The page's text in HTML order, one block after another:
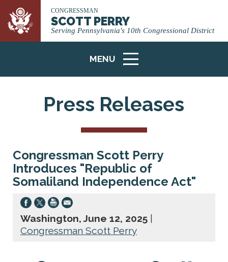
CONGRESSMAN
SCOTT PERRY
Serving Pennsylvania's 10th Congressional District
MENU
ICON
Press Releases
Congressman Scott Perry
Introduces "Republic of
Somaliland Independence Act"
Washington, June 12, 2025
Congressman Scott Perry